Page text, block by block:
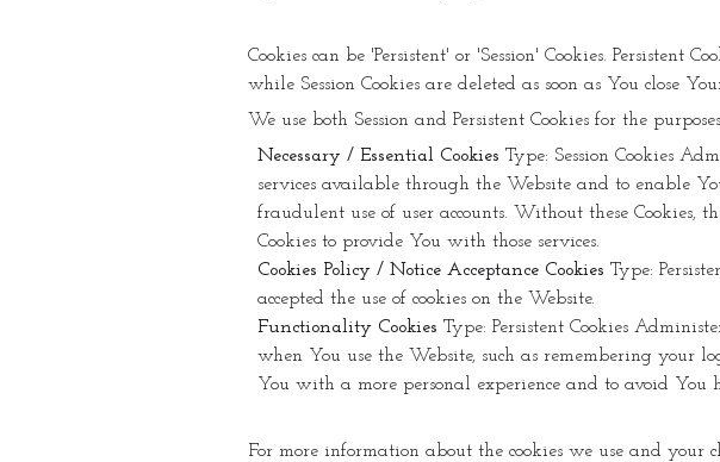
Cookies can be 'Persistent' or 'Session' Cookies.
while Session Cookies are deleted as soon as You close
We use both Session and Persistent Cookies for the
Necessary / Essential Cookies Type: Session Cookies
services available through the Website and to enable
fraudulent use of user accounts. Without these Cookies,
Cookies to provide You with those services.
Cookies Policy / Notice Acceptance Cookies Type:
accepted the use of cookies on the Website.
Functionality Cookies Type: Persistent Cookies
when You use the Website, such as remembering your
You with a more personal experience and to avoid You
For more information about the cookies we use and your